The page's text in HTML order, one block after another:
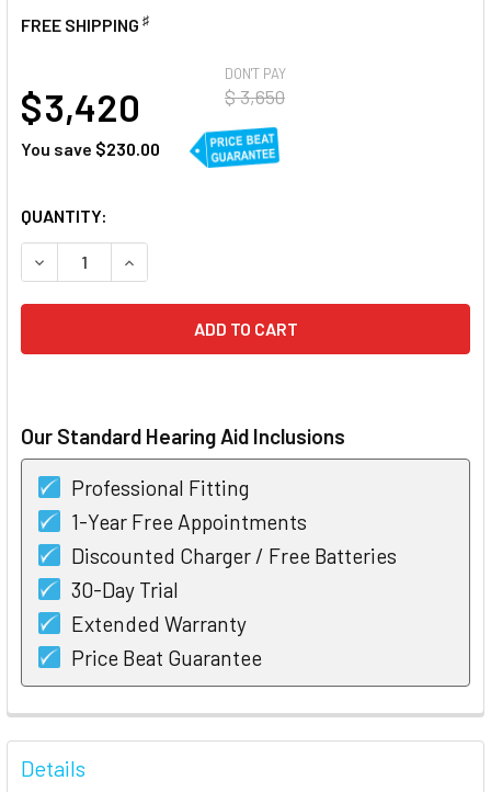
FREE SHIPPING ♯
DON'T PAY
$ 3,650
$ 3,420
You save $230.00
CURRENT
STOCK:
QUANTITY:
DECREASE QUANTITY OF WIDEX MOMENT 440 RIC 10
INCREASE QUANTITY OF WIDEX MOMENT 440
Our Standard Hearing Aid Inclusions
Professional Fitting
1-Year Free Appointments
Discounted Charger / Free Batteries
30-Day Trial
Extended Warranty
Price Beat Guarantee
FREQUENTLY
BOUGHT
TOGETHER:
Details